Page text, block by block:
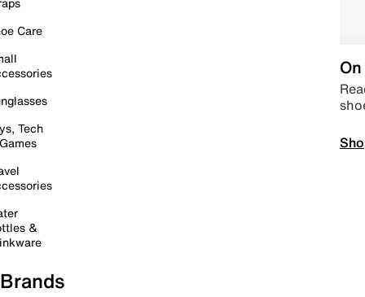
Care
Tech
&
Brands